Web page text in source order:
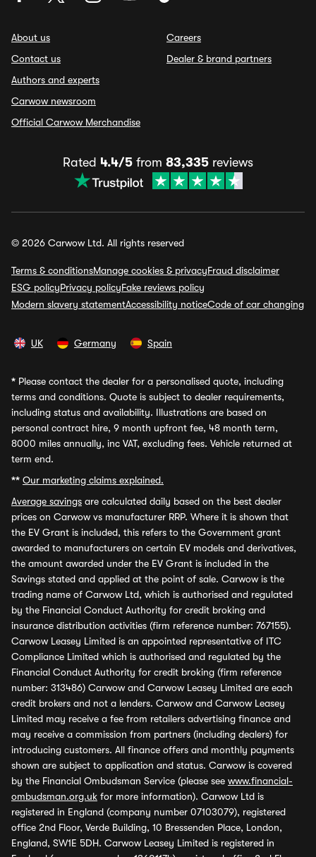
About us
Contact us
Authors and experts
Carwow newsroom
Official Carwow Merchandise
Careers
Dealer & brand partners
Rated 4.4/5 from 83,335 reviews
© 2026 Carwow Ltd. All rights reserved
Terms & conditionsManage cookies & privacyFraud disclaimer
ESG policyPrivacy policyFake reviews policy
Modern slavery statementAccessibility noticeCode of car changing
UK Germany Spain
* Please contact the dealer for a personalised quote, including
terms and conditions. Quote is subject to dealer requirements,
including status and availability. Illustrations are based on
personal contract hire, 9 month upfront fee, 48 month term,
8000 miles annually, inc VAT, excluding fees. Vehicle returned at
term end.
** Our marketing claims explained.
Average savings are calculated daily based on the best dealer
prices on Carwow vs manufacturer RRP. Where it is shown that
the EV Grant is included, this refers to the Government grant
awarded to manufacturers on certain EV models and derivatives,
the amount awarded under the EV Grant is included in the
Savings stated and applied at the point of sale. Carwow is the
trading name of Carwow Ltd, which is authorised and regulated
by the Financial Conduct Authority for credit broking and
insurance distribution activities (firm reference number: 767155).
Carwow Leasey Limited is an appointed representative of ITC
Compliance Limited which is authorised and regulated by the
Financial Conduct Authority for credit broking (firm reference
number: 313486) Carwow and Carwow Leasey Limited are each
credit brokers and not a lenders. Carwow and Carwow Leasey
Limited may receive a fee from retailers advertising finance and
may receive a commission from partners (including dealers) for
introducing customers. All finance offers and monthly payments
shown are subject to application and status. Carwow is covered
by the Financial Ombudsman Service (please see www.financial-
ombudsman.org.uk for more information). Carwow Ltd is
registered in England (company number 07103079), registered
office 2nd Floor, Verde Building, 10 Bressenden Place, London,
England, SW1E 5DH. Carwow Leasey Limited is registered in